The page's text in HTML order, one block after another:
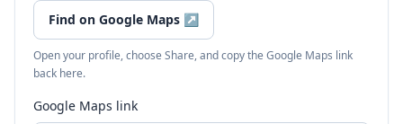
Find on Google Maps ↗
Open your profile, choose Share, and copy the Google Maps link
back here.
Google Maps link